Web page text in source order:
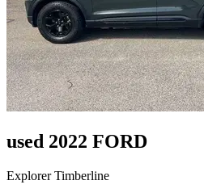
used 2022 FORD
Explorer Timberline